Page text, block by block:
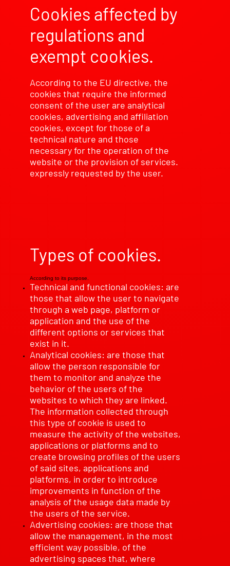
Cookies affected by
regulations and
exempt cookies.
According to the EU directive, the
cookies that require the informed
consent of the user are analytical
cookies, advertising and affiliation
cookies, except for those of a
technical nature and those
necessary for the operation of the
website or the provision of services.
expressly requested by the user.
Types of cookies.
According to its purpose.
Technical and functional cookies: are
those that allow the user to navigate
through a web page, platform or
application and the use of the
different options or services that
exist in it.
Analytical cookies: are those that
allow the person responsible for
them to monitor and analyze the
behavior of the users of the
websites to which they are linked.
The information collected through
this type of cookie is used to
measure the activity of the websites,
applications or platforms and to
create browsing profiles of the users
of said sites, applications and
platforms, in order to introduce
improvements in function of the
analysis of the usage data made by
the users of the service.
Advertising cookies: are those that
allow the management, in the most
efficient way possible, of the
advertising spaces that, where